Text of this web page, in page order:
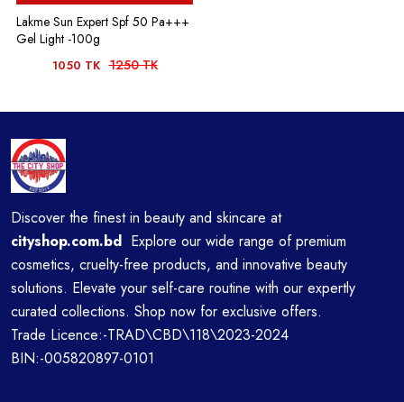
Lakme Sun Expert Spf 50 Pa+++
Gel Light -100g
1050 TK 1250 TK
Discover the finest in beauty and skincare at
cityshop.com.bd Explore our wide range of premium
cosmetics, cruelty-free products, and innovative beauty
solutions. Elevate your self-care routine with our expertly
curated collections. Shop now for exclusive offers.
Trade Licence:-TRAD\CBD\118\2023-2024
BIN:-005820897-0101